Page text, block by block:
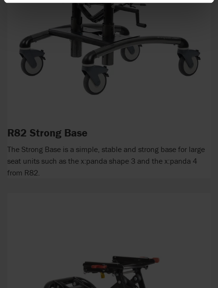
R82 Strong Base
The Strong Base is a simple, stable and strong base for large
seat units such as the x:panda shape 3 and the x:panda 4
from R82.